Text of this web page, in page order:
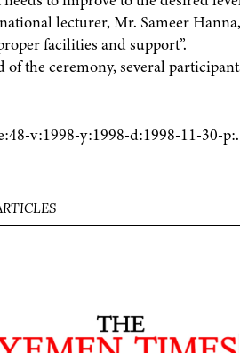
lecturer, Mr. Sameer
facilities and support”.
of the ceremony, several
v:1998-y:1998-d:1998-11-30-